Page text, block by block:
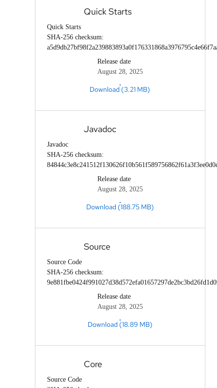
Quick Starts
Quick Starts
SHA-256 checksum:
Release date
August 28, 2025
Download (3.21 MB)
Javadoc
Javadoc
SHA-256 checksum:
Release date
August 28, 2025
Download (188.75 MB)
Source
Source Code
SHA-256 checksum:
Release date
August 28, 2025
Download (18.89 MB)
Core
Source Code